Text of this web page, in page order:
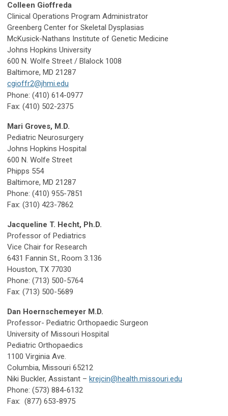
Colleen Gioffreda
Clinical Operations Program Administrator
Greenberg Center for Skeletal Dysplasias
McKusick-Nathans Institute of Genetic Medicine
Johns Hopkins University
600 N. Wolfe Street / Blalock 1008
Baltimore, MD 21287
cgioffr2@jhmi.edu
Phone: (410) 614-0977
Fax: (410) 502-2375
Mari Groves, M.D.
Pediatric Neurosurgery
Johns Hopkins Hospital
600 N. Wolfe Street
Phipps 554
Baltimore, MD 21287
Phone: (410) 955-7851
Fax: (310) 423-7862
Jacqueline T. Hecht, Ph.D.
Professor of Pediatrics
Vice Chair for Research
6431 Fannin St., Room 3.136
Houston, TX 77030
Phone: (713) 500-5764
Fax: (713) 500-5689
Dan Hoernschemeyer M.D.
Professor- Pediatric Orthopaedic Surgeon
University of Missouri Hospital
Pediatric Orthopaedics
1100 Virginia Ave.
Columbia, Missouri 65212
Niki Buckler, Assistant – krejcin@health.missouri.edu
Phone: (573) 884-6132
Fax: (877) 653-8975